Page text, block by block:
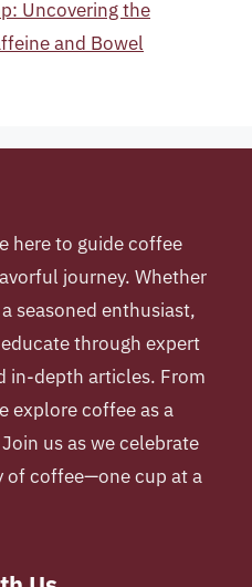
Uncovering the
and Bowel
here to guide coffee
journey. Whether
seasoned enthusiast,
through expert
in-depth articles. From
explore coffee as a
us as we celebrate
of coffee—one cup at a